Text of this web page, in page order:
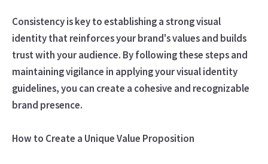
Consistency is key to establishing a strong visual
identity that reinforces your brand's values and builds
trust with your audience. By following these steps and
maintaining vigilance in applying your visual identity
guidelines, you can create a cohesive and recognizable
brand presence.
How to Create a Unique Value Proposition